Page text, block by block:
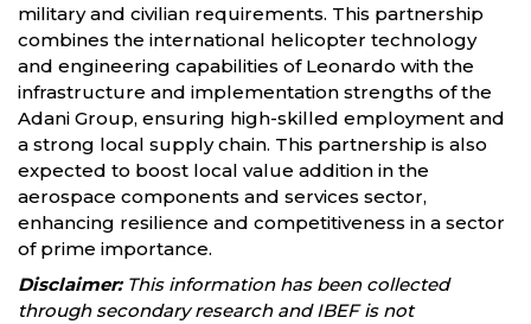
military and civilian requirements. This partnership
combines the international helicopter technology
and engineering capabilities of Leonardo with the
infrastructure and implementation strengths of the
Adani Group, ensuring high-skilled employment and
a strong local supply chain. This partnership is also
expected to boost local value addition in the
aerospace components and services sector,
enhancing resilience and competitiveness in a sector
of prime importance.
Disclaimer:This information has been collected
through secondary research and IBEF is not